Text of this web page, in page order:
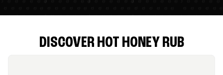
DISCOVER HOT HONEY RUB